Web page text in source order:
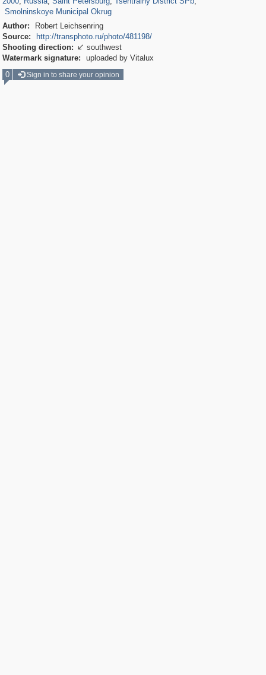
Smolninskoye Municipal Okrug
Author:
Robert Leichsenring
Source:
http://transphoto.ru/photo/481198/
Shooting direction:  southwest
Watermark signature:
uploaded by Vitalux
0
Sign in to share your opinion